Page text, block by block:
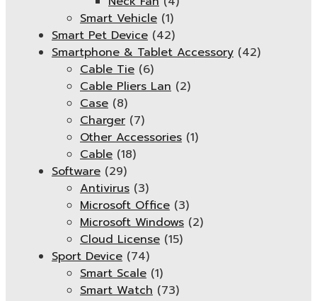
Smart Vehicle (1)
Smart Pet Device (42)
Smartphone & Tablet Accessory (42)
Cable Tie (6)
Cable Pliers Lan (2)
Case (8)
Charger (7)
Other Accessories (1)
Cable (18)
Software (29)
Antivirus (3)
Microsoft Office (3)
Microsoft Windows (2)
Cloud License (15)
Sport Device (74)
Smart Scale (1)
Smart Watch (73)